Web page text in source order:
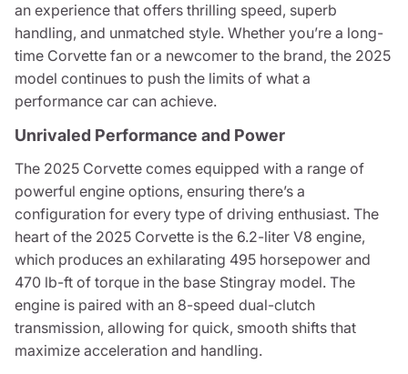
an experience that offers thrilling speed, superb
handling, and unmatched style. Whether you’re a long-
time Corvette fan or a newcomer to the brand, the 2025
model continues to push the limits of what a
performance car can achieve.
Unrivaled Performance and Power
The 2025 Corvette comes equipped with a range of
powerful engine options, ensuring there’s a
configuration for every type of driving enthusiast. The
heart of the 2025 Corvette is the 6.2-liter V8 engine,
which produces an exhilarating 495 horsepower and
470 lb-ft of torque in the base Stingray model. The
engine is paired with an 8-speed dual-clutch
transmission, allowing for quick, smooth shifts that
maximize acceleration and handling.